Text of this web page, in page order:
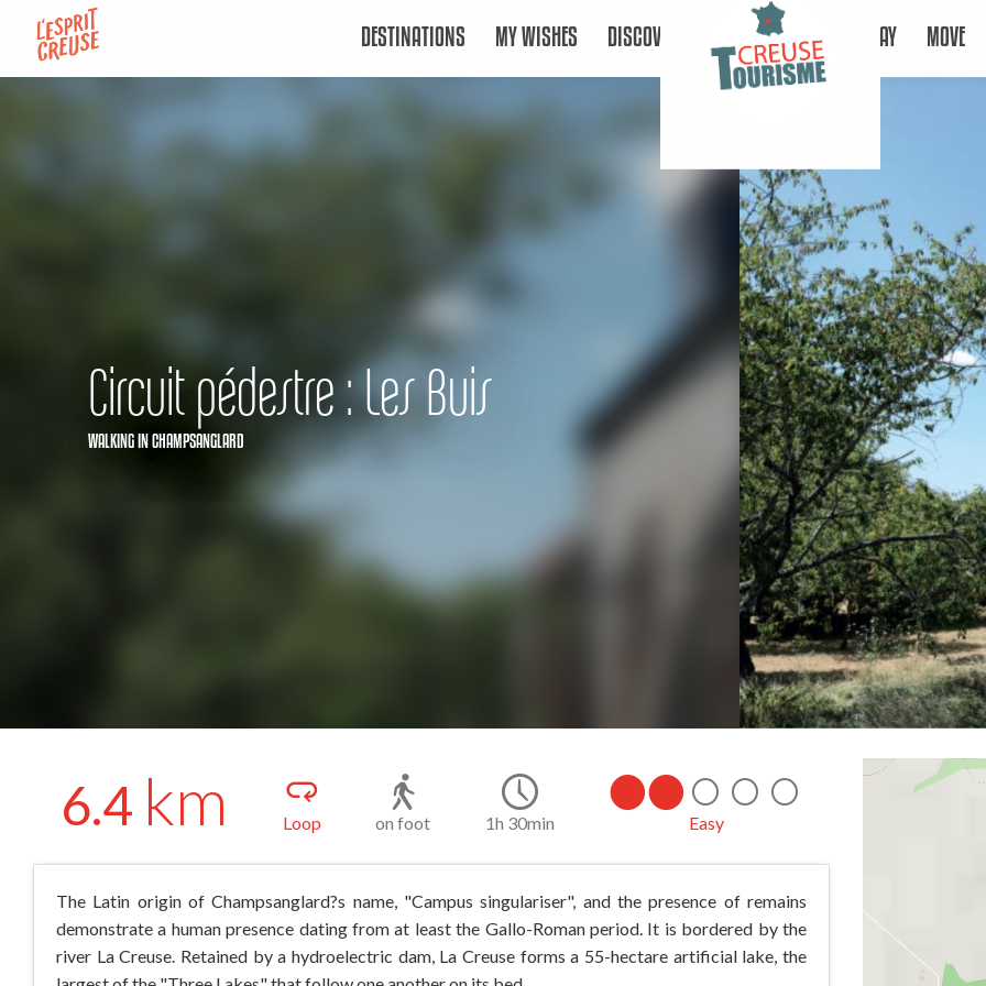
contenu
DESTINATIONS MY WISHES DISCOVER STAY MOVE
Circuit pédestre : Les Buis
WALKINGIN CHAMPSANGLARD
6.4 km Loop on foot 1h 30min Easy
The Latin origin of Champsanglard?s name, "Campus singulariser", and the presence of remains
demonstrate a human presence dating from at least the Gallo-Roman period. It is bordered by the
river La Creuse. Retained by a hydroelectric dam, La Creuse forms a 55-hectare artificial lake, the